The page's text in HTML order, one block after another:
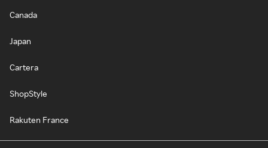
Canada
Japan
Cartera
ShopStyle
Rakuten France